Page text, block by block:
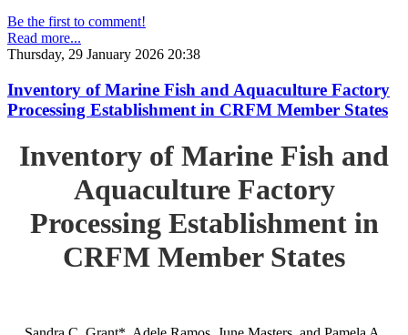
Be the first to comment!
Read more...
Thursday, 29 January 2026 20:38
Inventory of Marine Fish and Aquaculture Factory
Processing Establishment in CRFM Member States
Inventory of Marine Fish and
Aquaculture Factory
Processing Establishment in
CRFM Member States